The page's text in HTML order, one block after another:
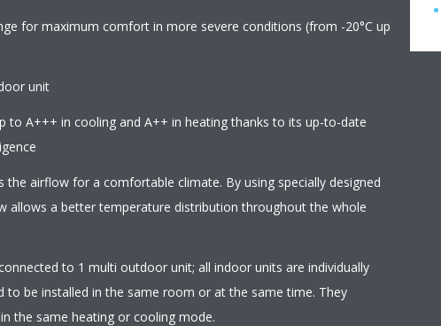
for maximum comfort in more severe conditions (from -20°C up
unit
to A+++ in cooling and A++ in heating thanks to its up-to-date
the airflow for a comfortable climate. By using specially designed
allows a better temperature distribution throughout the whole
to 1 multi outdoor unit; all indoor units are individually
to be installed in the same room or at the same time. They
the same heating or cooling mode.